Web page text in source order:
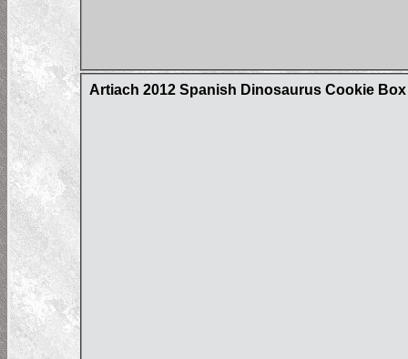
Artiach 2012 Spanish Dinosaurus Cookie